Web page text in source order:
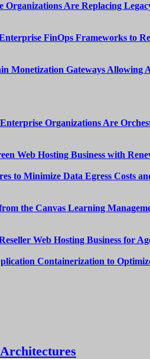
Organizations Are Replacing
FinOps Frameworks to
Monetization Gateways Allowing
Organizations Are
Web Hosting Business with
to Minimize Data Egress Costs
the Canvas Learning
Web Hosting Business for
Containerization to